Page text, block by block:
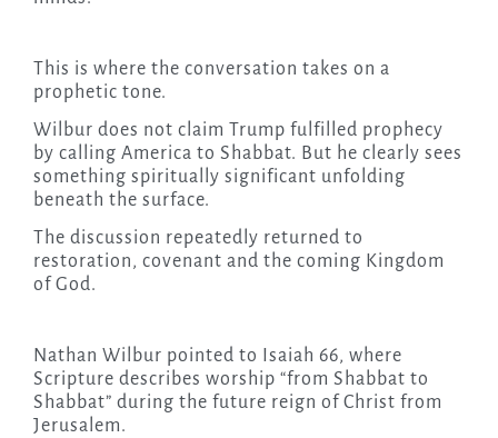
This is where the conversation takes on a
prophetic tone.
Wilbur does not claim Trump fulfilled prophecy
by calling America to Shabbat. But he clearly sees
something spiritually significant unfolding
beneath the surface.
The discussion repeatedly returned to
restoration, covenant and the coming Kingdom
of God.
Nathan Wilbur pointed to Isaiah 66, where
Scripture describes worship “from Shabbat to
Shabbat” during the future reign of Christ from
Jerusalem.